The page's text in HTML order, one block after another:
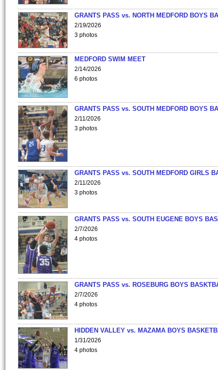
GRANTS PASS vs. NORTH MEDFORD BOYS
2/19/2026
3 photos
MEDFORD SWIM MEET
2/14/2026
6 photos
GRANTS PASS vs. SOUTH MEDFORD BOYS
2/11/2026
3 photos
GRANTS PASS vs. SOUTH MEDFORD GIRLS
2/11/2026
3 photos
GRANTS PASS vs. SOUTH EUGENE BOYS
2/7/2026
4 photos
GRANTS PASS vs. ROSEBURG BOYS
2/7/2026
4 photos
HIDDEN VALLEY vs. MAZAMA BOYS
1/31/2026
4 photos